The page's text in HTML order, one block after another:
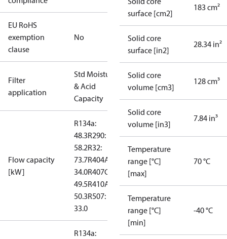
EU RoHS
exemption
clause
No
Filter
application
Std Moisture
& Acid
Capacity
Flow capacity
[kW]
R134a:
48.3R290:
58.2R32:
73.7R404A:
34.0R407C:
49.5R410A:
50.3R507:
33.0
R134a:
surface [cm2]
183 cm²
Solid core
surface [in2]
28.34 in²
Solid core
volume [cm3]
128 cm³
Solid core
volume [in3]
7.84 in³
Temperature
range [°C]
[max]
70 °C
Temperature
range [°C]
[min]
-40 °C